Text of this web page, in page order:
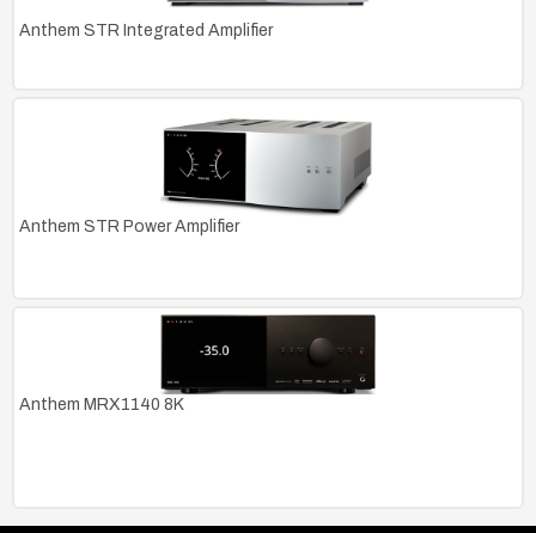
Anthem STR Integrated Amplifier
Anthem STR Power Amplifier
Anthem MRX1140 8K